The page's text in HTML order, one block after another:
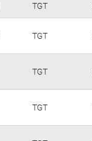
TGT
TGT
TGT
TGT